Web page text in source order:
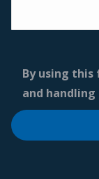
By using
and